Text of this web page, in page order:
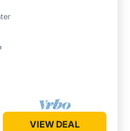
Pool
VIEW DEAL